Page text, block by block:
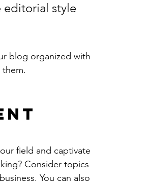
editorial style
blog organized with
field and captivate
Consider topics
You can also